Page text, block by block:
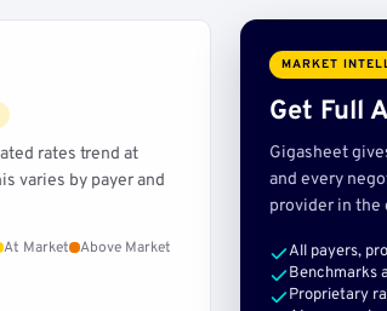
rates trend at
varies by payer and
At Market
Above Market
MARKET
Get Full
Gigasheet
and every
provider in the
All payers,
Benchmarks
Proprietary